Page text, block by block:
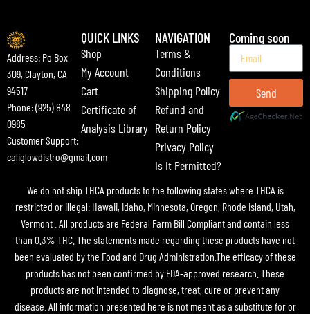
Address: Po Box
309, Clayton, CA
94517
Phone: (925) 848
0985
Customer Support:
caliglowdistro@gmail.com
QUICK LINKS
Shop
My Account
Cart
Certificate of
Analysis Library
NAVIGATION
Terms &
Conditions
Shipping Policy
Refund and
Return Policy
Privacy Policy
Is It Permitted?
Coming soon
Send
We do not ship THCA products to the following states where THCA is
restricted or illegal: Hawaii, Idaho, Minnesota, Oregon, Rhode Island, Utah,
Vermont . All products are Federal Farm Bill Compliant and contain less
than 0.3% THC. The statements made regarding these products have not
been evaluated by the Food and Drug Administration.The efficacy of these
products has not been confirmed by FDA-approved research. These
products are not intended to diagnose, treat, cure or prevent any
disease. All information presented here is not meant as a substitute for or